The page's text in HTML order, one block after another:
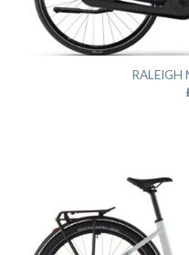
RALEIGH